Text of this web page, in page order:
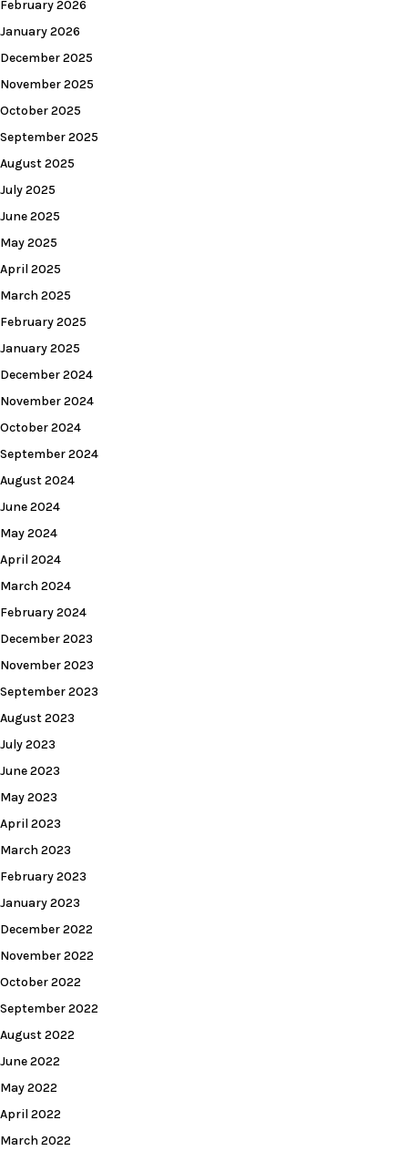
February 2026
January 2026
December 2025
November 2025
October 2025
September 2025
August 2025
July 2025
June 2025
May 2025
April 2025
March 2025
February 2025
January 2025
December 2024
November 2024
October 2024
September 2024
August 2024
June 2024
May 2024
April 2024
March 2024
February 2024
December 2023
November 2023
September 2023
August 2023
July 2023
June 2023
May 2023
April 2023
March 2023
February 2023
January 2023
December 2022
November 2022
October 2022
September 2022
August 2022
June 2022
May 2022
April 2022
March 2022